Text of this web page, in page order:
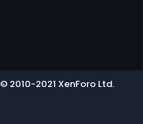
© 2010-2021 XenForo Ltd.